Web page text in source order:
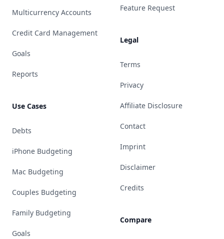
Multicurrency Accounts
Credit Card Management
Goals
Reports
Use Cases
Debts
iPhone Budgeting
Mac Budgeting
Couples Budgeting
Family Budgeting
Goals
Feature Request
Legal
Terms
Privacy
Affiliate Disclosure
Contact
Imprint
Disclaimer
Credits
Compare